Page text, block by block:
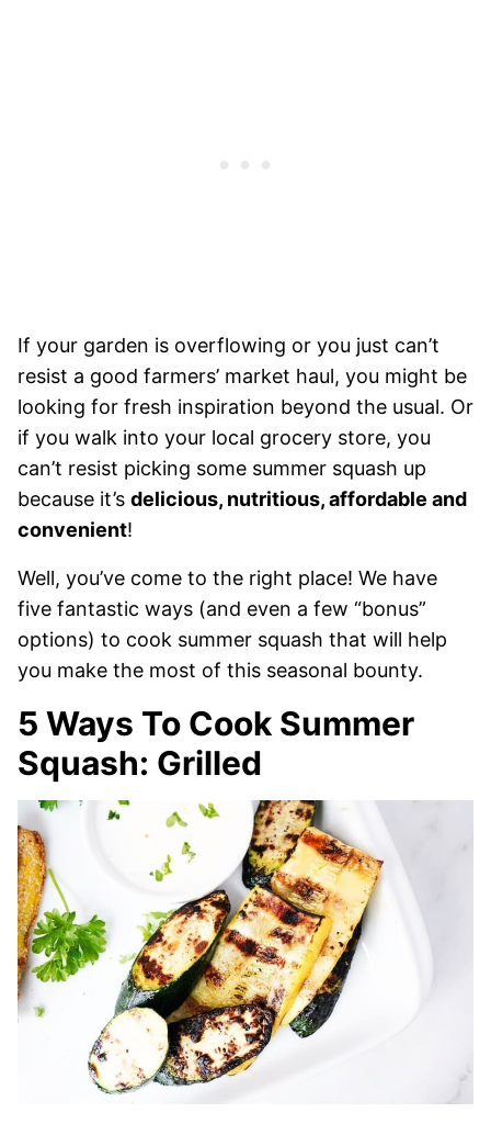
If your garden is overflowing or you just can’t
resist a good farmers’ market haul, you might be
looking for fresh inspiration beyond the usual. Or
if you walk into your local grocery store, you
can’t resist picking some summer squash up
because it’s delicious, nutritious, affordable and
convenient!
Well, you’ve come to the right place! We have
five fantastic ways (and even a few “bonus”
options) to cook summer squash that will help
you make the most of this seasonal bounty.
5 Ways To Cook Summer
Squash: Grilled